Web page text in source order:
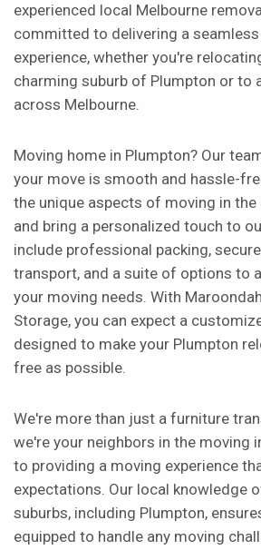
experienced local Melbourne
committed to delivering a
experience, whether you're
charming suburb of Plumpton or to
across Melbourne.
Moving home in Plumpton? Our
your move is smooth and hassle-
the unique aspects of moving in the
and bring a personalized touch to
include professional packing,
transport, and a suite of options to
your moving needs. With
Storage, you can expect a
designed to make your Plumpton
free as possible.
We're more than just a furniture
we're your neighbors in the moving
to providing a moving experience
expectations. Our local knowledge
suburbs, including Plumpton,
equipped to handle any moving